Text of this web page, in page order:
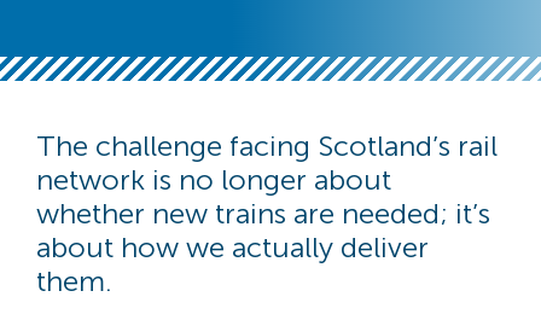
The challenge facing Scotland’s rail
network is no longer about
whether new trains are needed; it’s
about how we actually deliver
them.